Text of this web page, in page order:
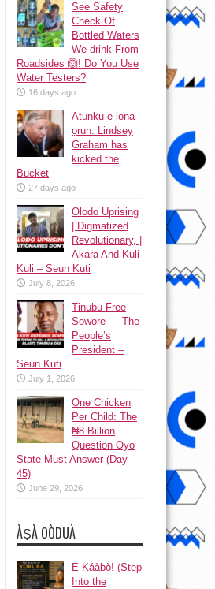
See Safety
Check Of
Bottled Waters
We drink From
Roadsides 🙆! Do You Use
Water Testers?
16 days ago
Atunku ẹ lona
ọrun: Lindsey
Graham has
kicked the
Bucket
27 days ago
Olodo Uprising
| Digmatized
Revolutionary, |
Akara And Kuli
Kuli – Seun Kuti
July 8, 2026
Tinubu Free
Sowore — The
People’s
President –
Seun Kuti
July 1, 2026
One Chicken
Per Child: The
₦8 Billion
Question Oyo
State Must Answer (Day
45)
June 29, 2026
ÀṢÀ OÒDUÀ
Ẹ Káàbọ̀! (Step
Into the